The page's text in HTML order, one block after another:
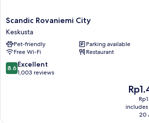
Scandic
Rovaniemi
City
Keskusta
Scandic Rovaniemi City
Keskusta
Pet-friendly
Parking available
Free Wi-Fi
Restaurant
8.6
out
8.6 Excellent
1,003 reviews
The
price
is
20